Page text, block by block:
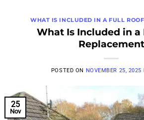
WHAT IS INCLUDED IN A FULL
What Is Included in a
Replacement
POSTED ON NOVEMBER 25, 2025
25
Nov